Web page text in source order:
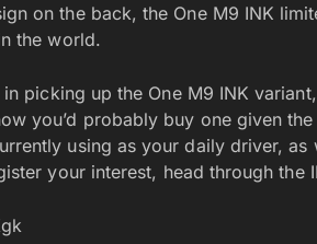
on the back, the One M9 INK
the world.
picking up the One M9 INK
you’d probably buy one given
using as your daily driver,
your interest, head through the